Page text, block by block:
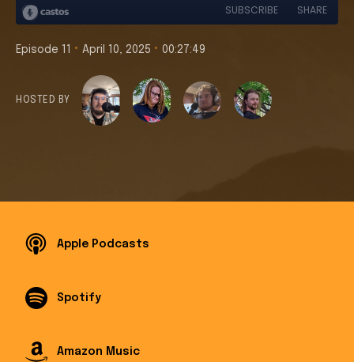
SUBSCRIBE SHARE
Episode 11 • April 10, 2025 • 00:27:49
HOSTED BY
Apple Podcasts
Spotify
Amazon Music